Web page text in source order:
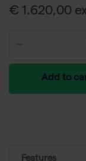
€ 1.620,00
Add to